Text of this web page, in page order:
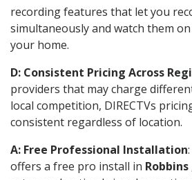
recording features that let you
simultaneously and watch them
your home.
D: Consistent Pricing Across
providers that may charge
local competition, DIRECTVs
consistent regardless of location.
A: Free Professional Installation
offers a free pro install in Robbins